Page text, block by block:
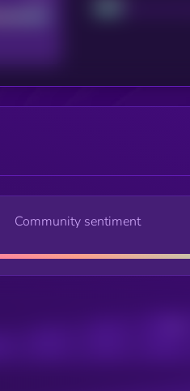
Community sentiment